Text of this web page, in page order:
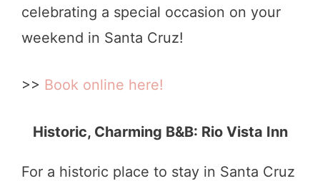
celebrating a special occasion on your
weekend in Santa Cruz!
>> Book online here!
Historic, Charming B&B: Rio Vista Inn
For a historic place to stay in Santa Cruz